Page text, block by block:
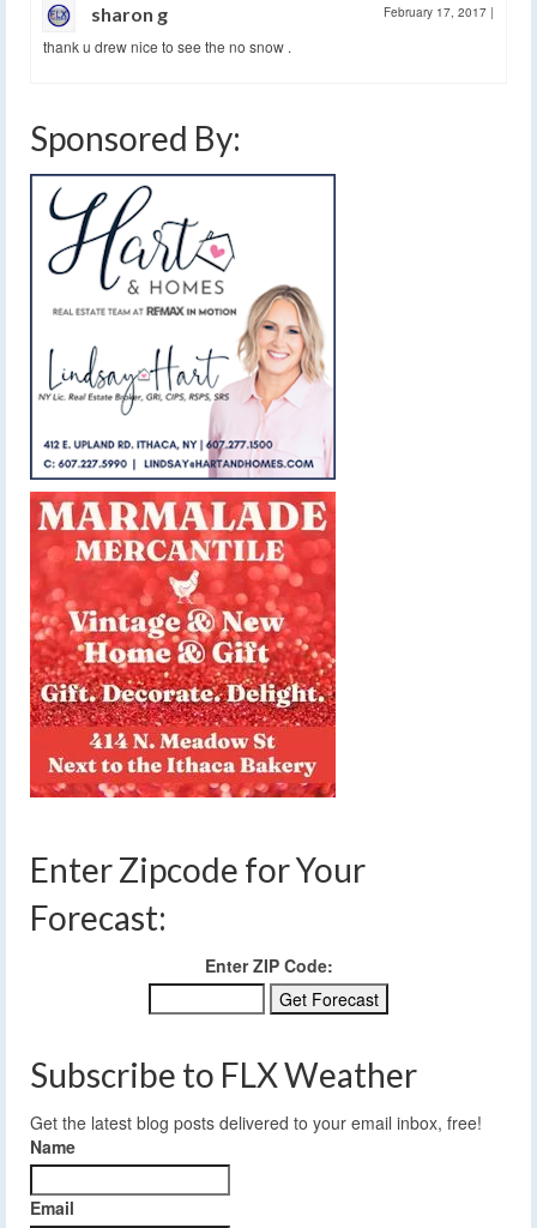
sharon g February 17, 2017 |
thank u drew nice to see the no snow .
Sponsored By:
Enter Zipcode for Your
Forecast:
Enter ZIP Code:
Subscribe to FLX Weather
Get the latest blog posts delivered to your email inbox, free!
Name
Email